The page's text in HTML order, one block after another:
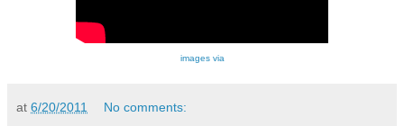
images via
at 6/20/2011 No comments: